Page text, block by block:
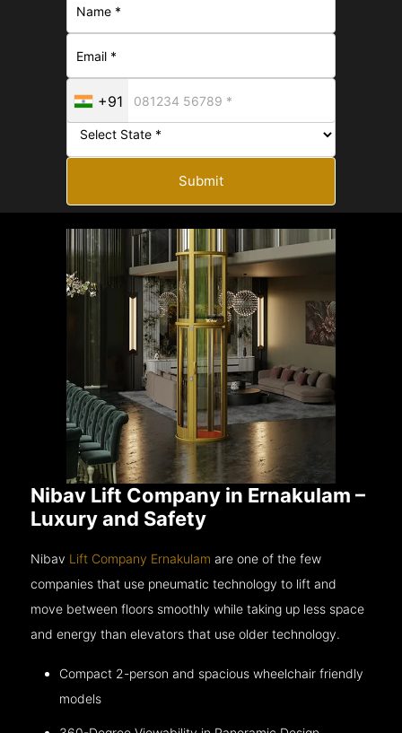
+91
Submit
Nibav Lift Company in Ernakulam –
Luxury and Safety
Nibav Lift Company Ernakulam are one of the few
companies that use pneumatic technology to lift and
move between floors smoothly while taking up less space
and energy than elevators that use older technology.
Compact 2-person and spacious wheelchair friendly
models